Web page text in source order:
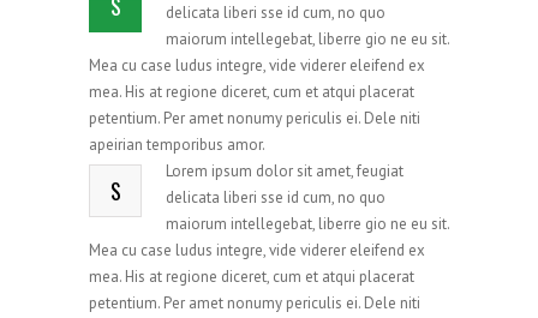
delicata liberi sse id cum, no quo
maiorum intellegebat, liberre gio ne eu sit.
Mea cu case ludus integre, vide viderer eleifend ex
mea. His at regione diceret, cum et atqui placerat
petentium. Per amet nonumy periculis ei. Dele niti
apeirian temporibus amor.
S
Lorem ipsum dolor sit amet, feugiat
delicata liberi sse id cum, no quo
maiorum intellegebat, liberre gio ne eu sit.
Mea cu case ludus integre, vide viderer eleifend ex
mea. His at regione diceret, cum et atqui placerat
petentium. Per amet nonumy periculis ei. Dele niti